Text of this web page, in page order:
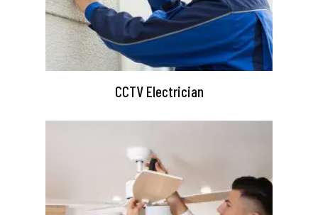
CCTV Electrician